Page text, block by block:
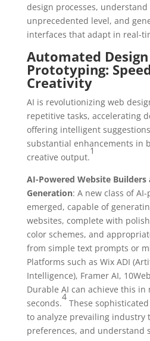
design processes,
unprecedented level, and
interfaces that adapt in real-
Automated
Prototyping:
Creativity
AI is revolutionizing web
repetitive tasks, accelerating
offering intelligent
substantial enhancements in
creative output.
1
AI-Powered Website Builders
Generation: A new class of
emerged, capable of
websites, complete with
color schemes, and
from simple text prompts or
Platforms such as Wix ADI
Intelligence), Framer AI,
Durable AI can achieve this
seconds.
4
These
to analyze prevailing industry
preferences, and understand